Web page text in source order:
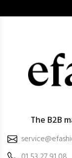
The B2B